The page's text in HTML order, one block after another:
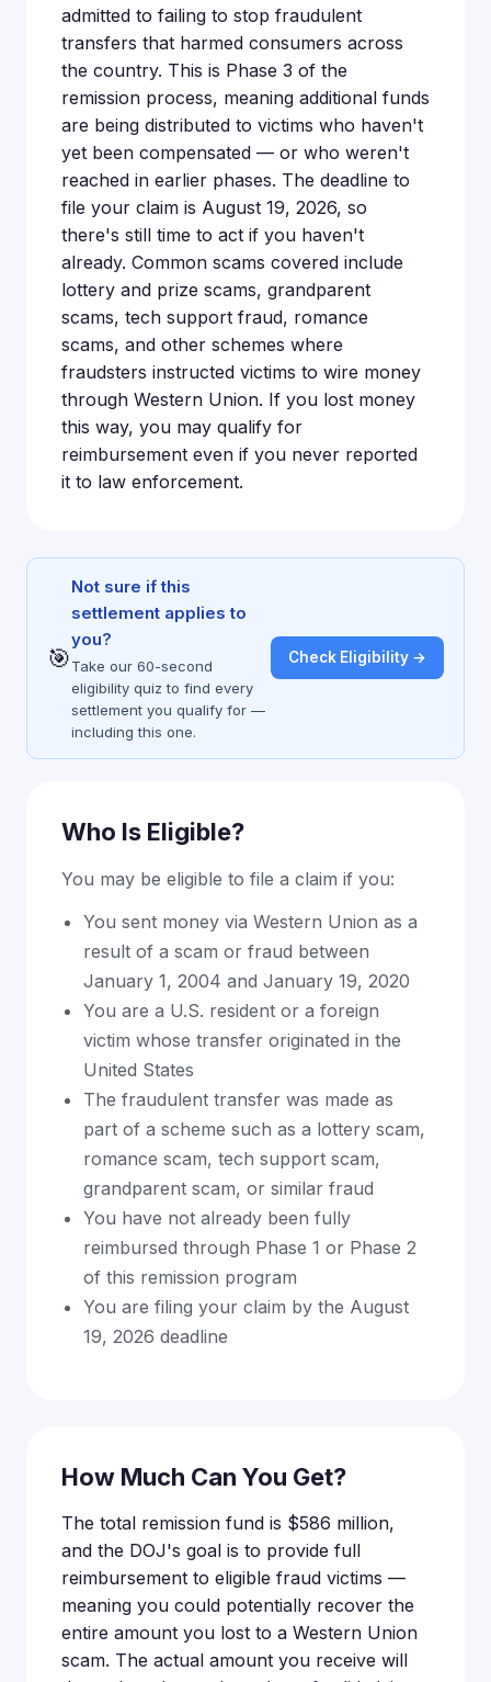
admitted to failing to stop fraudulent
transfers that harmed consumers across
the country. This is Phase 3 of the
remission process, meaning additional funds
are being distributed to victims who haven't
yet been compensated — or who weren't
reached in earlier phases. The deadline to
file your claim is August 19, 2026, so
there's still time to act if you haven't
already. Common scams covered include
lottery and prize scams, grandparent
scams, tech support fraud, romance
scams, and other schemes where
fraudsters instructed victims to wire money
through Western Union. If you lost money
this way, you may qualify for
reimbursement even if you never reported
it to law enforcement.
🎯
Not sure if this
settlement applies to
you?
Take our 60-second
eligibility quiz to find every
settlement you qualify for —
including this one.
Check Eligibility →
Who Is Eligible?
You may be eligible to file a claim if you:
You sent money via Western Union as a
result of a scam or fraud between
January 1, 2004 and January 19, 2020
You are a U.S. resident or a foreign
victim whose transfer originated in the
United States
The fraudulent transfer was made as
part of a scheme such as a lottery scam,
romance scam, tech support scam,
grandparent scam, or similar fraud
You have not already been fully
reimbursed through Phase 1 or Phase 2
of this remission program
You are filing your claim by the August
19, 2026 deadline
How Much Can You Get?
The total remission fund is $586 million,
and the DOJ's goal is to provide full
reimbursement to eligible fraud victims —
meaning you could potentially recover the
entire amount you lost to a Western Union
scam. The actual amount you receive will